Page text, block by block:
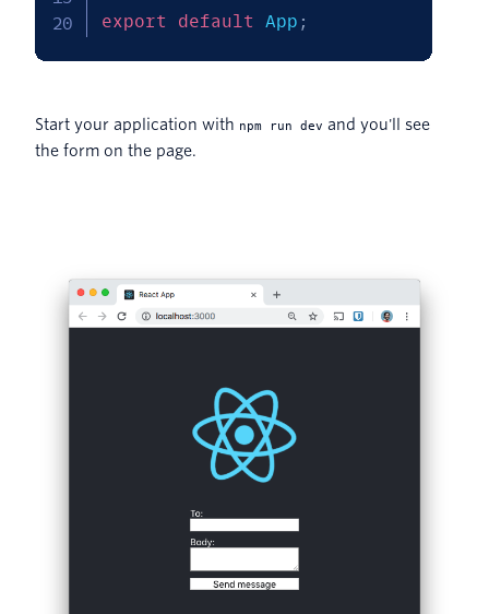
export default App ;
Start your application with npm run dev and you'll see
the form on the page.